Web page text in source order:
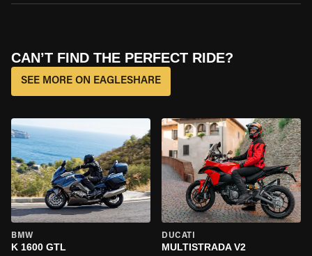
CAN’T FIND THE PERFECT RIDE?
SEE MORE ON EAGLESHARE
BMW
K 1600 GTL
DUCATI
MULTISTRADA V2